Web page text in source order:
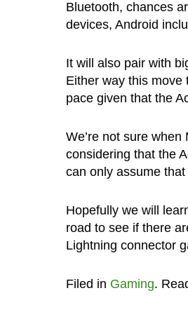
Bluetooth, chances
devices, Android
It will also pair with
Either way this move
pace given that the
We’re not sure
considering that the
can only assume
Hopefully we will
road to see if there
Lightning connector
Filed in Gaming.